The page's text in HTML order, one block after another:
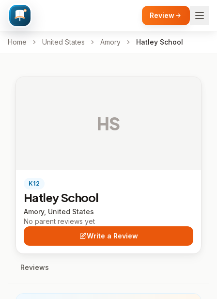
Review
Home United States Amory Hatley School
HS
K12
Hatley School
Amory, United States
No parent reviews yet
Write a Review
Reviews